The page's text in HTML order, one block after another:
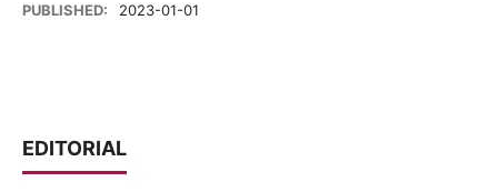
PUBLISHED: 2023-01-01
EDITORIAL